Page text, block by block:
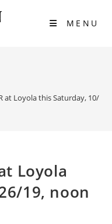
MENU
at Loyola this Saturday, 10/
Loyola
19, noon